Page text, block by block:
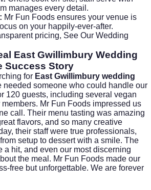
manages every detail.
Mr Fun Foods ensures your venue is
on your happily-ever-after.
pricing, See Our Wedding
East Gwillimbury Wedding
Success Story
for East Gwillimbury wedding
needed someone who could handle our
120 guests, including several vegan
Mr Fun Foods impressed us
call. Their menu tasting was amazing
flavors, and so many creative
their staff were true professionals,
setup to dessert with a smile. The
a hit, and even our most discerning
the meal. Mr Fun Foods made our
free but unforgettable. We are forever